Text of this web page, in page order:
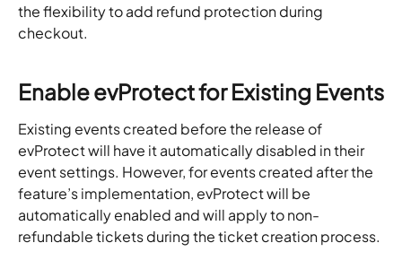
the flexibility to add refund protection during
checkout.
Enable evProtect for Existing Events
Existing events created before the release of
evProtect will have it automatically disabled in their
event settings. However, for events created after the
feature’s implementation, evProtect will be
automatically enabled and will apply to non-
refundable tickets during the ticket creation process.